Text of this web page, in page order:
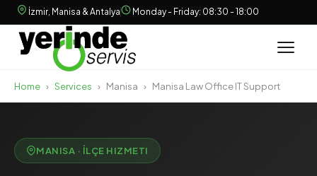
İzmir, Manisa & Antalya Monday - Friday: 08:30 - 18:00
Home › Services › Manisa › Manisa Law Office IT Support
MANISA · İLÇE HIZMETI